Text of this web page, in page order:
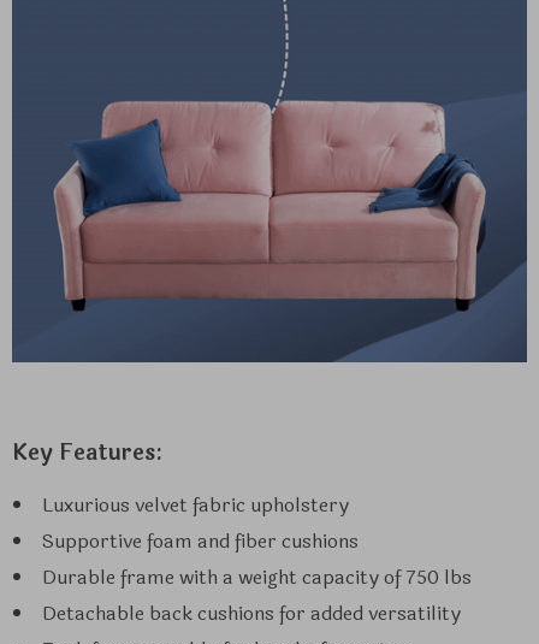
Key Features:
Luxurious velvet fabric upholstery
Supportive foam and fiber cushions
Durable frame with a weight capacity of 750 lbs
Detachable back cushions for added versatility